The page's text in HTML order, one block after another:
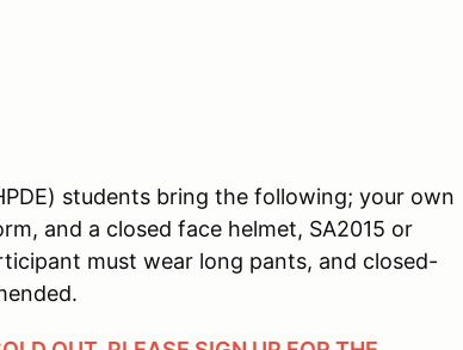
students bring the following; your own
and a closed face helmet, SA2015 or
must wear long pants, and closed-